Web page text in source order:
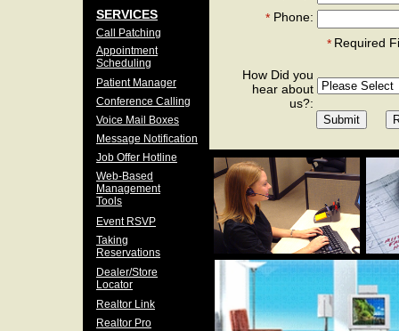
How Did you
hear about
us?:
Phone:
*
* Required
Realtor Pro
Job Offer Hotline
Dealer/Store
Locator
Appointment
Scheduling
Conference Calling
Taking
Reservations
Voice Mail Boxes
Web-Based
Management
Tools
Event RSVP
Patient Manager
Realtor Link
Call Patching
Message Notification
SERVICES